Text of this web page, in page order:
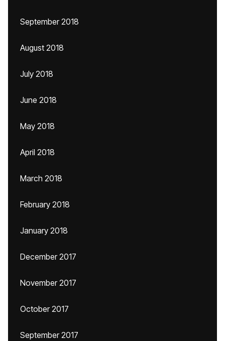
September 2018
August 2018
July 2018
June 2018
May 2018
April 2018
March 2018
February 2018
January 2018
December 2017
November 2017
October 2017
September 2017